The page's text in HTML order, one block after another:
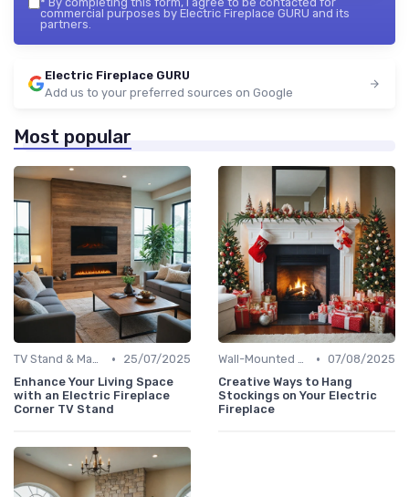
commercial purposes by Electric Fireplace GURU and its
partners.
Electric Fireplace GURU
Add us to your preferred sources on Google
Most popular
TV Stand & Mantel Fireplaces •
25/07/2025
Enhance Your Living Space
with an Electric Fireplace
Corner TV Stand
Wall-Mounted Fireplaces • 07/08/2025
Creative Ways to Hang
Stockings on Your Electric
Fireplace